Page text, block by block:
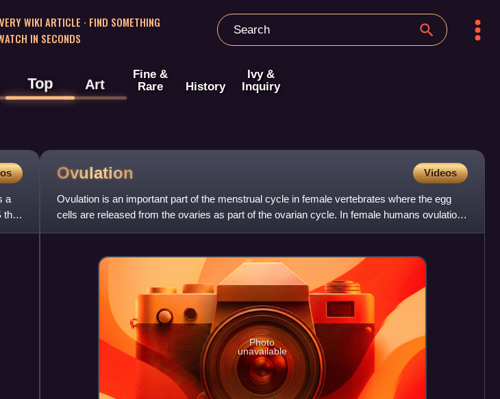
WIKI ARTICLE · FIND SOMETHING
IN SECONDS
Top Art
Fine &
Rare
History
Ivy &
Inquiry
a
that
Ovulation Videos
Ovulation is an important part of the menstrual cycle in female vertebrates where the egg
cells are released from the ovaries as part of the ovarian cycle. In female humans ovulation
typically occurs
Photo
unavailable